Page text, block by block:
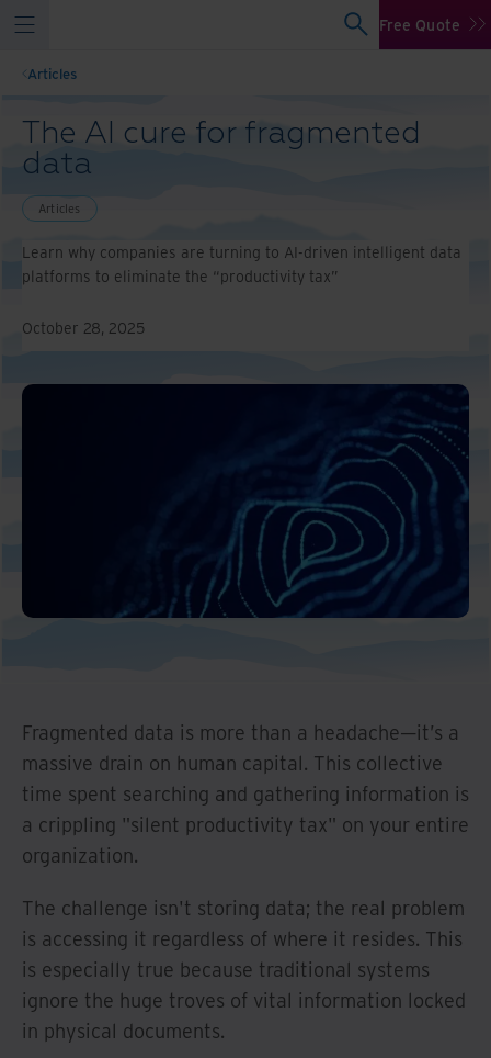
Free Quote
Articles
The AI cure for fragmented
data
Articles
Learn why companies are turning to AI-driven intelligent data
platforms to eliminate the “productivity tax”
October 28, 2025
Fragmented data is more than a headache—it’s a
massive drain on human capital. This collective
time spent searching and gathering information is
a crippling "silent productivity tax" on your entire
organization.
The challenge isn't storing data; the real problem
is accessing it regardless of where it resides. This
is especially true because traditional systems
ignore the huge troves of vital information locked
in physical documents.